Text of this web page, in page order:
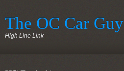
The OC Car Guy
High Line Link